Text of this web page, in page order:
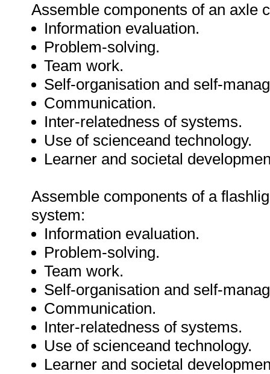
Assemble components of an axle
Information evaluation.
Problem-solving.
Team work.
Self-organisation and self-
Communication.
Inter-relatedness of systems.
Use of scienceand technology.
Learner and societal
Assemble components of a
system:
Information evaluation.
Problem-solving.
Team work.
Self-organisation and self-
Communication.
Inter-relatedness of systems.
Use of scienceand technology.
Learner and societal